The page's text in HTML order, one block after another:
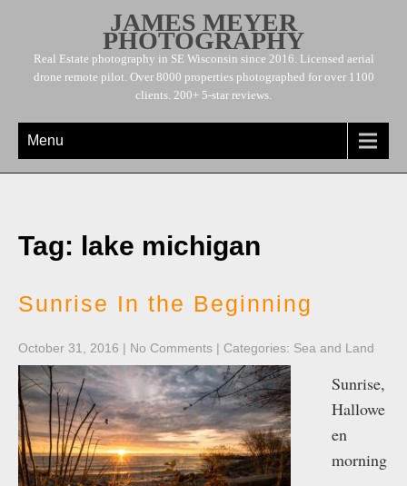
JAMES MEYER
PHOTOGRAPHY
Real Estate photography in SE Wisconsin since 2016. Licensed aerial
drone remote pilot. Over 8000 properties photographed for over 1100
clients. 200+ 5-star reviews.
Menu
Tag: lake michigan
Sunrise In the Beginning
October 31, 2016 | No Comments | Categories: Sea and Land
Sunrise,
Hallowe
en
morning